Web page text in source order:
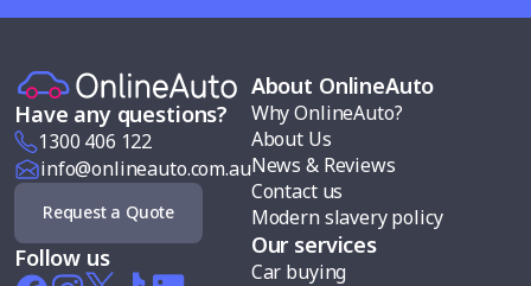
Have any questions?
1300 406 122
info@onlineauto.com.au
Request a Quote
Follow us
About OnlineAuto
Why OnlineAuto?
About Us
News & Reviews
Contact us
Modern slavery policy
Our services
Car buying